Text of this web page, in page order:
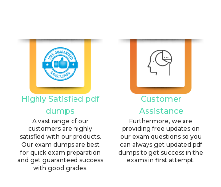
Highly Satisfied pdf
dumps
A vast range of our
customers are highly
satisfied with our products.
Our exam dumps are best
for quick exam preparation
and get guaranteed success
with good grades.
Customer
Assistance
Furthermore, we are
providing free updates on
our exam questions so you
can always get updated pdf
dumps to get success in the
exams in first attempt.